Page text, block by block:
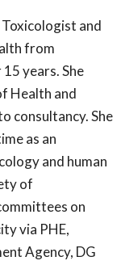
Toxicologist and
from
years. She
Health and
consultancy. She
as an
and human
of
on
via PHE,
Agency, DG